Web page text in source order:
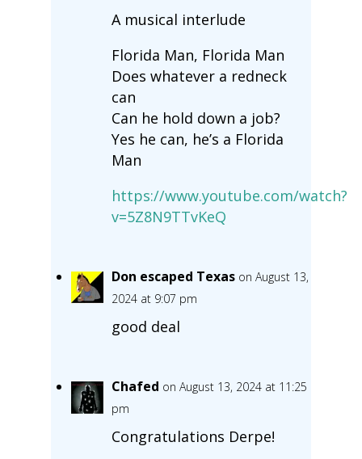
A musical interlude
Florida Man, Florida Man
Does whatever a redneck
can
Can he hold down a job?
Yes he can, he’s a Florida
Man
https://www.youtube.com/watch?
v=5Z8N9TTvKeQ
Don escaped Texas on August 13,
2024 at 9:07 pm
good deal
Chafed on August 13, 2024 at 11:25
pm
Congratulations Derpe!